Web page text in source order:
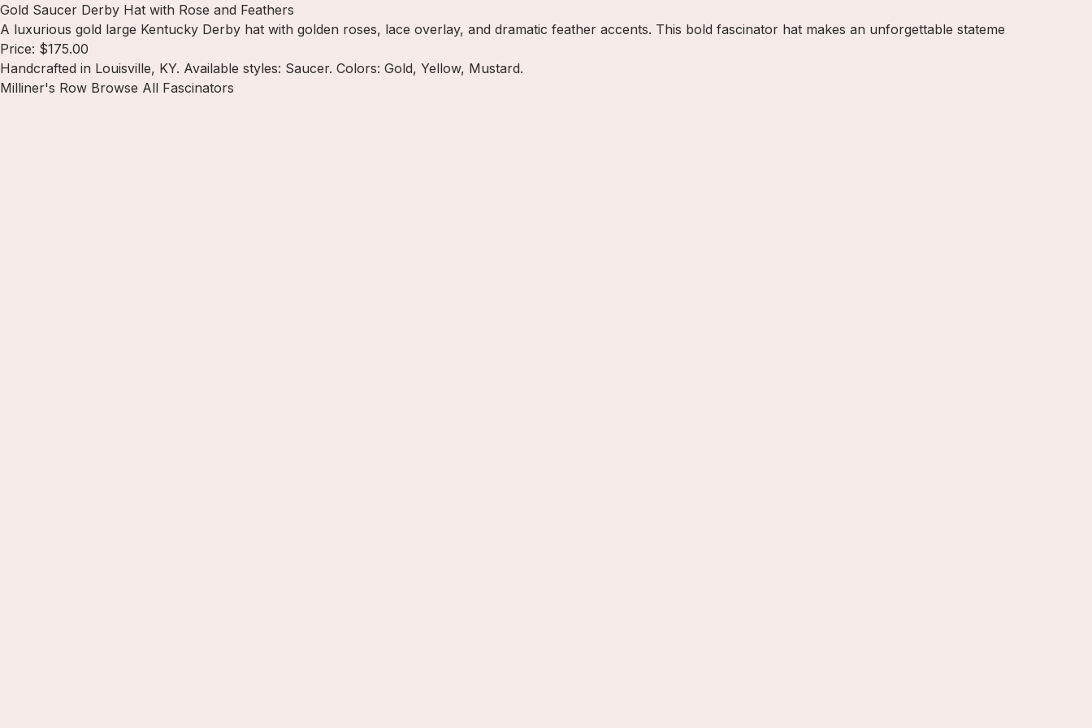
Gold Saucer Derby Hat with Rose and Feathers
A luxurious gold large Kentucky Derby hat with golden roses, lace overlay, and dramatic feather accents. This bold fascinator hat makes an unforgettable stateme
Price: $175.00
Handcrafted in Louisville, KY. Available styles: Saucer. Colors: Gold, Yellow, Mustard.
Milliner's Row Browse All Fascinators